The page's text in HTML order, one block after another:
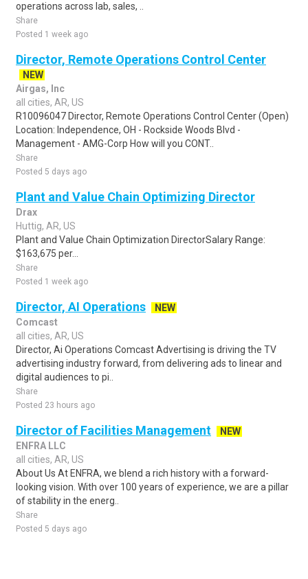
operations across lab, sales, ..
Share
Posted 1 week ago
Director, Remote Operations Control Center
NEW
Airgas, Inc
all cities, AR, US
R10096047 Director, Remote Operations Control Center (Open)
Location: Independence, OH - Rockside Woods Blvd -
Management - AMG-Corp How will you CONT..
Share
Posted 5 days ago
Plant and Value Chain Optimizing Director
Drax
Huttig, AR, US
Plant and Value Chain Optimization DirectorSalary Range:
$163,675 per...
Share
Posted 1 week ago
Director, AI Operations
NEW
Comcast
all cities, AR, US
Director, Ai Operations Comcast Advertising is driving the TV
advertising industry forward, from delivering ads to linear and
digital audiences to pi..
Share
Posted 23 hours ago
Director of Facilities Management
NEW
ENFRA LLC
all cities, AR, US
About Us At ENFRA, we blend a rich history with a forward-
looking vision. With over 100 years of experience, we are a pillar
of stability in the energ..
Share
Posted 5 days ago